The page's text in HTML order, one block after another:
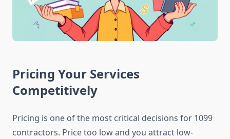
Pricing Your Services
Competitively
Pricing is one of the most critical decisions for 1099
contractors. Price too low and you attract low-